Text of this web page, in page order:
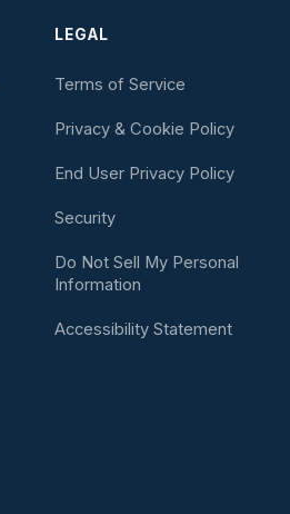
LEGAL
Terms of Service
Privacy & Cookie Policy
End User Privacy Policy
Security
Do Not Sell My Personal
Information
Accessibility Statement